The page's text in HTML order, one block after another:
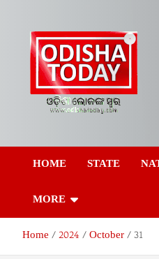
content
Odisha
Network
Today
HOME STATE
MORE
Home 2024 October 31